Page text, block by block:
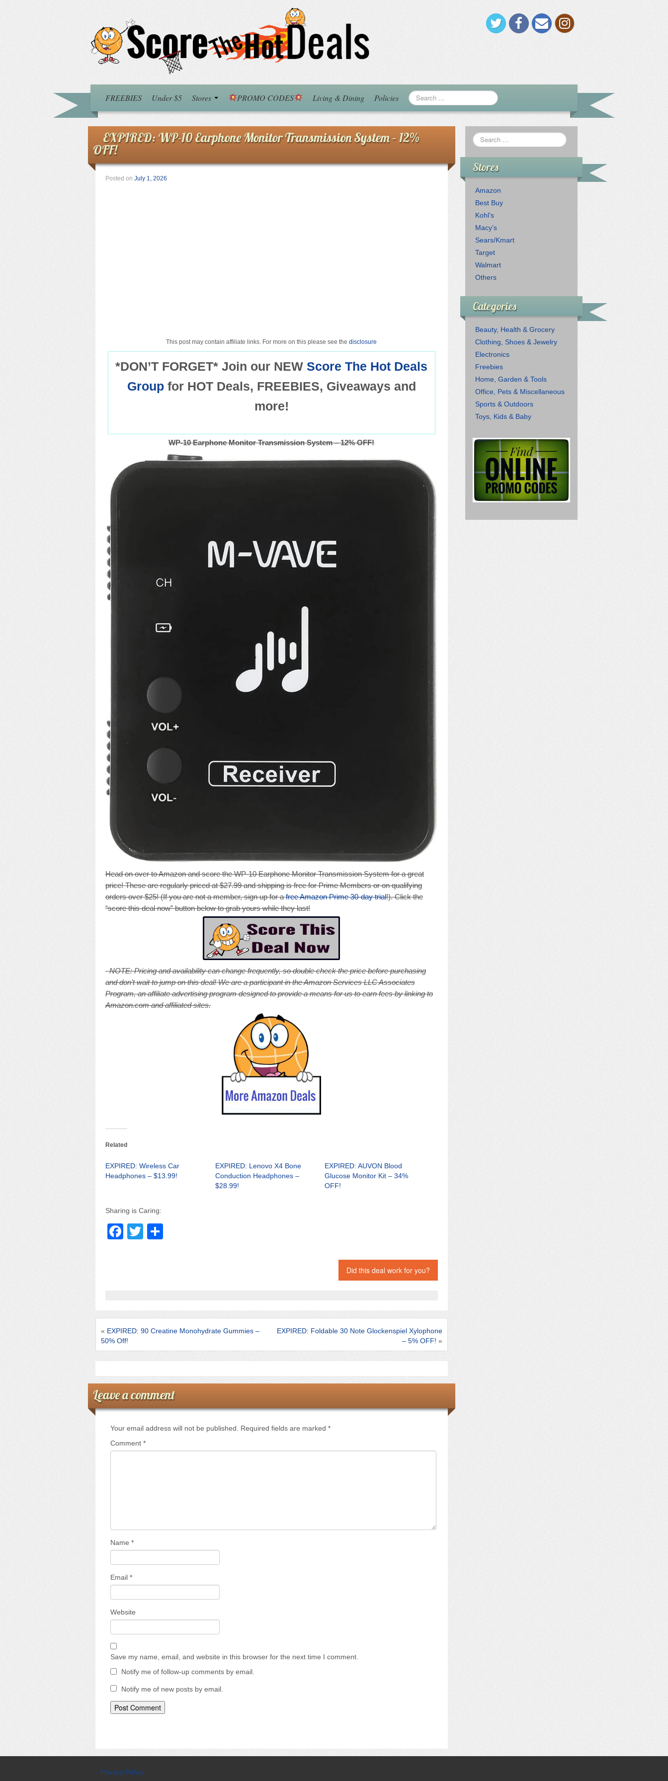
FREEBIES Under $5 Stores PROMO CODES Living & Dining Policies
EXPIRED: WP-10 Earphone Monitor Transmission System – 12%
OFF!
Posted on July 1, 2026
This post may contain affiliate links. For more on this please see thedisclosure
*DON’T FORGET* Join our NEWScore The Hot Deals
Groupfor HOT Deals, FREEBIES, Giveaways and
more!
WP-10 Earphone Monitor Transmission System – 12% OFF!
Head on over to Amazon and score the WP-10 Earphone Monitor Transmission System for a great
price! These are regularly priced at $27.99 and shipping is free for Prime Members or on qualifying
orders over $25! (If you are not a member, sign up for afree Amazon Prime 30-day trial!). Click the
“score this deal now” button below to grab yours while they last!
NOTE: Pricing and availability can change frequently, so double check the price before purchasing
and don’t wait to jump on this deal! We are a participant in the Amazon Services LLC Associates
Program, an affiliate advertising program designed to provide a means for us to earn fees by linking to
Amazon.com and affiliated sites.
Related
EXPIRED: Wireless Car
Headphones – $13.99!
EXPIRED: Lenovo X4 Bone
Conduction Headphones –
$28.99!
EXPIRED: AUVON Blood
Glucose Monitor Kit – 34%
OFF!
Sharing is Caring:
F
o
k
T
Did this deal work for you?
« EXPIRED: 90 Creatine Monohydrate Gummies –
50% Off!
EXPIRED: Foldable 30 Note Glockenspiel Xylophone
– 5% OFF! »
Leave a comment
Your email address will not be published. Required fields are marked *
Comment *
Name *
Email *
Website
Save my name, email, and website in this browser for the next time I comment.
Notify me of follow-up comments by email.
Notify me of new posts by email.
Stores
Amazon
Best Buy
Kohl’s
Macy’s
Sears/Kmart
Target
Walmart
Others
Categories
Beauty, Health & Grocery
Clothing, Shoes & Jewelry
Electronics
Freebies
Home, Garden & Tools
Office, Pets & Miscellaneous
Sports & Outdoors
Toys, Kids & Baby
Privacy Policy